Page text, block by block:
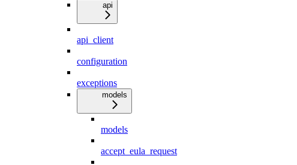
api
api_client
configuration
exceptions
models
models
accept_eula_request